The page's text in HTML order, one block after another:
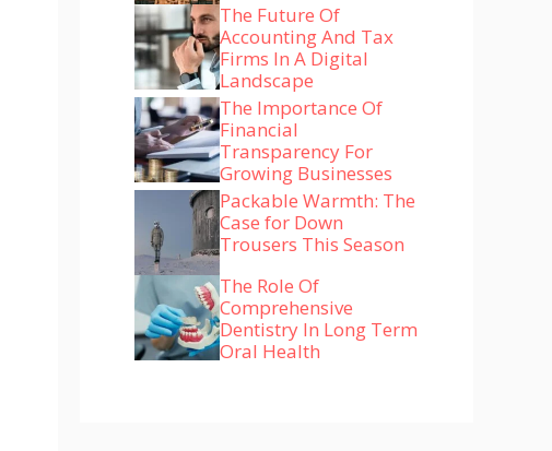
The Future Of
Accounting And Tax
Firms In A Digital
Landscape
The Importance Of
Financial
Transparency For
Growing Businesses
Packable Warmth: The
Case for Down
Trousers This Season
The Role Of
Comprehensive
Dentistry In Long Term
Oral Health